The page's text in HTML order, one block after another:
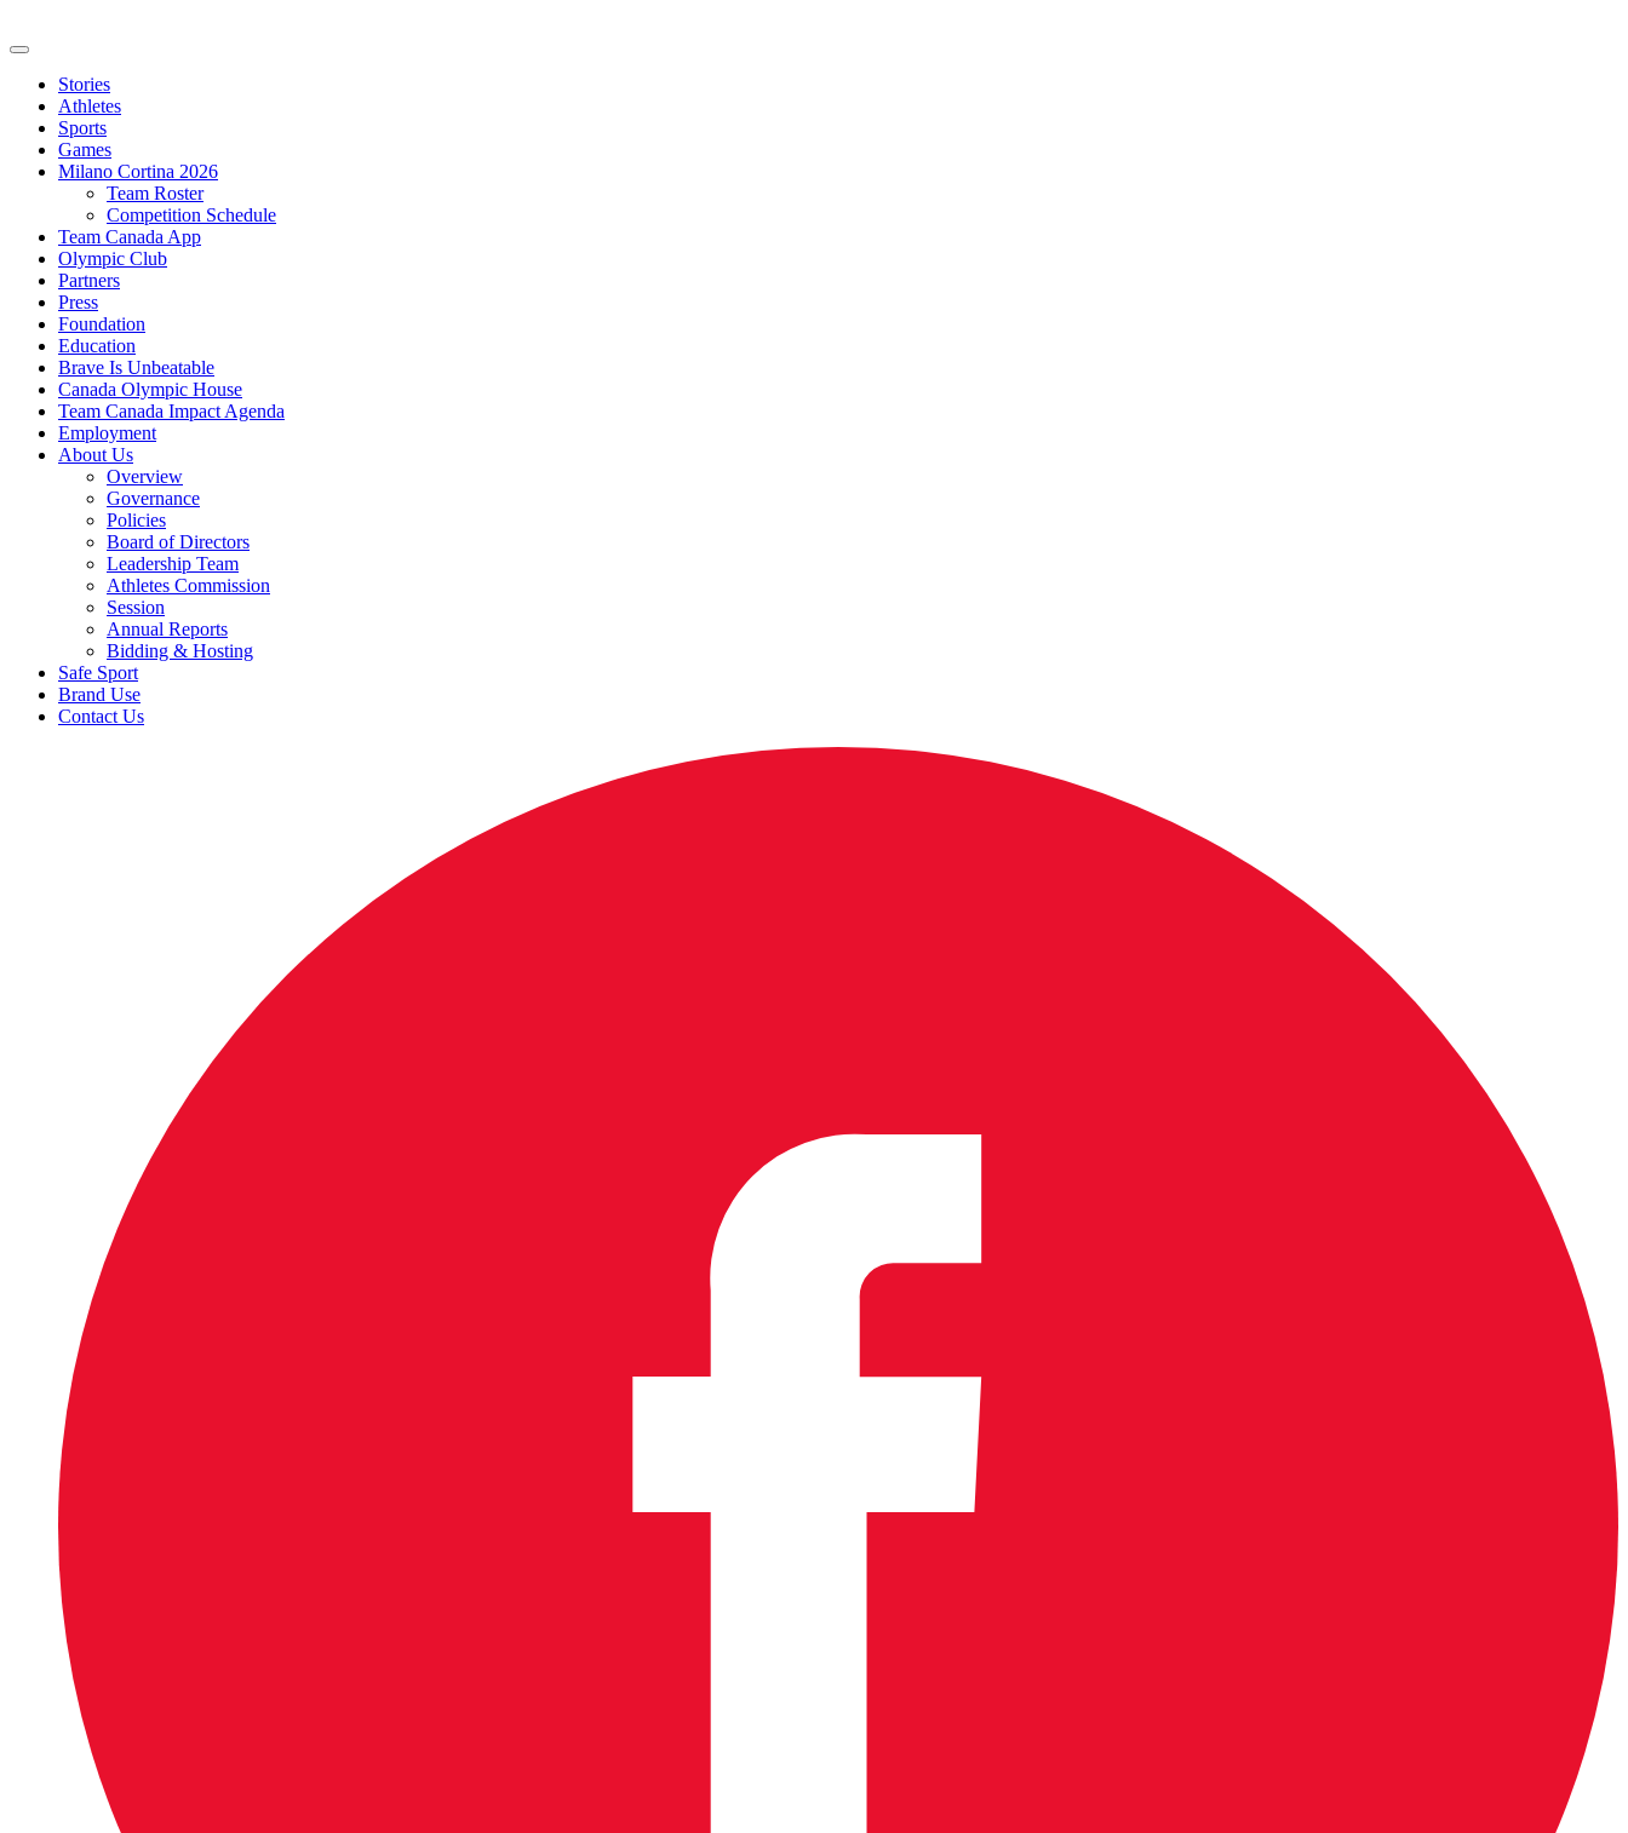
Stories
Athletes
Sports
Games
Milano Cortina 2026
Team Roster
Competition Schedule
Team Canada App
Olympic Club
Partners
Press
Foundation
Education
Brave Is Unbeatable
Canada Olympic House
Team Canada Impact Agenda
Employment
About Us
Overview
Governance
Policies
Board of Directors
Leadership Team
Athletes Commission
Session
Annual Reports
Bidding & Hosting
Safe Sport
Brand Use
Contact Us